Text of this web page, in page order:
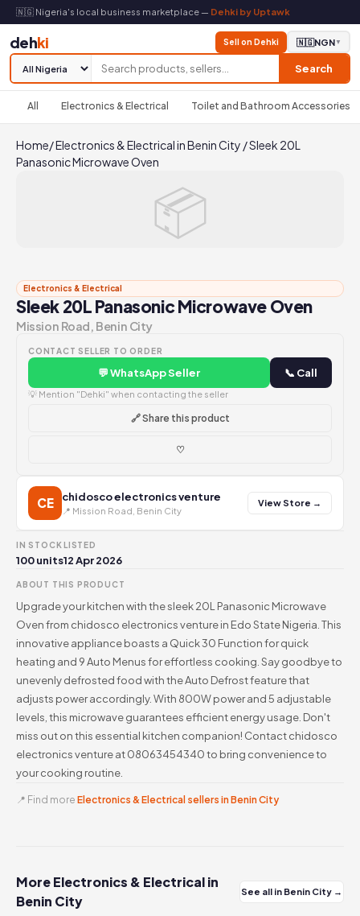
🇳🇬 Nigeria's local business marketplace — Dehki by Uptawk
dehki
Search
Sell on Dehki 🇳🇬NGN▼
All Electronics & Electrical Toilet and Bathroom Accessories
Home/Electronics & Electrical in Benin City /Sleek 20L
Panasonic Microwave Oven
📦
Electronics & Electrical
Sleek 20L Panasonic Microwave Oven
Mission Road, Benin City
CONTACT SELLER TO ORDER
💬 WhatsApp Seller 📞 Call
💡 Mention "Dehki" when contacting the seller
🔗 Share this product
♡
CE chidosco electronics venture
📍 Mission Road, Benin City
View Store →
IN STOCK
100 units
LISTED
12 Apr 2026
ABOUT THIS PRODUCT
Upgrade your kitchen with the sleek 20L Panasonic Microwave
Oven from chidosco electronics venture in Edo State Nigeria. This
innovative appliance boasts a Quick 30 Function for quick
heating and 9 Auto Menus for effortless cooking. Say goodbye to
unevenly defrosted food with the Auto Defrost feature that
adjusts power accordingly. With 800W power and 5 adjustable
levels, this microwave guarantees efficient energy usage. Don't
miss out on this essential kitchen companion! Contact chidosco
electronics venture at 08063454340 to bring convenience to
your cooking routine.
📍 Find more Electronics & Electrical sellers in Benin City
More Electronics & Electrical in
Benin City
See all in Benin City →